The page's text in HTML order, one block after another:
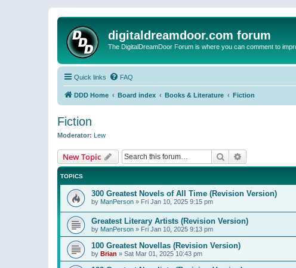
digitaldreamdoor.com forum
The DigitalDreamDoor Forum is where you can comment to
Quick links FAQ
DDD Home Board index Books & Literature Fiction
Fiction
Moderator: Lew
New Topic Search
TOPICS
300 Greatest Novels of All Time (Revision Version)
by ManPerson » Fri Jan 10, 2025 9:15 pm
Greatest Literary Artists (Revision Version)
by ManPerson » Fri Jan 10, 2025 9:13 pm
100 Greatest Novellas (Revision Version)
by Brian » Sat Mar 01, 2025 10:43 pm